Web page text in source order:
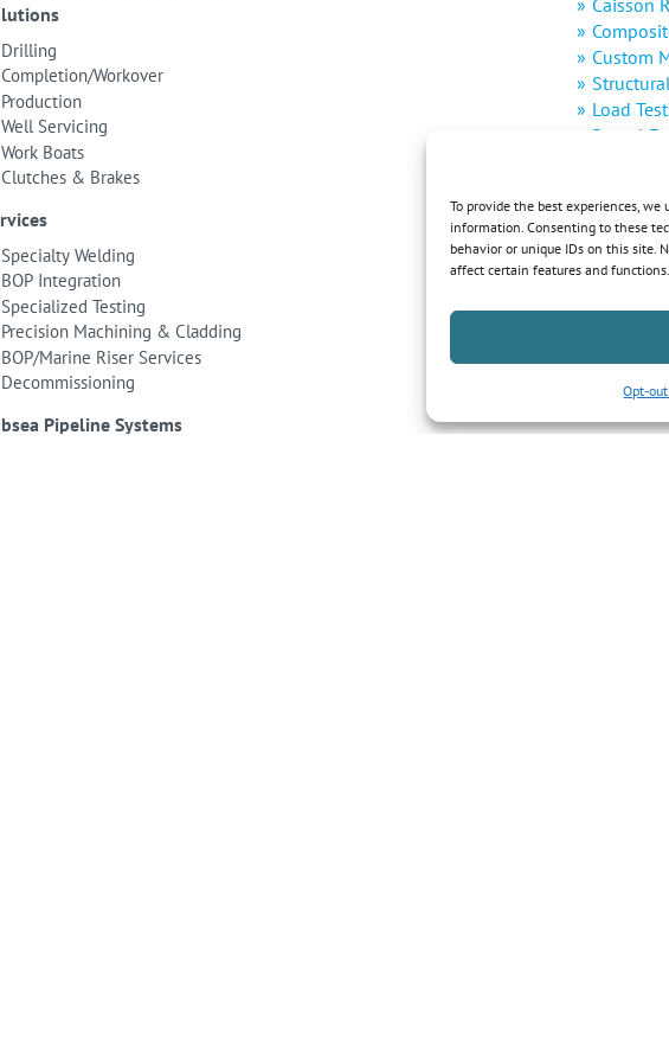
To provide the best experiences,
information. Consenting to these
behavior or unique IDs on this site.
affect certain features and functions.
Opt-
Drilling
Completion/Workover
Production
Well Servicing
Work Boats
Clutches & Brakes
Specialty Welding
BOP Integration
Specialized Testing
Precision Machining & Cladding
BOP/Marine Riser Services
Decommissioning
Pipeline Systems
Caisson
Custom
Load
Rental